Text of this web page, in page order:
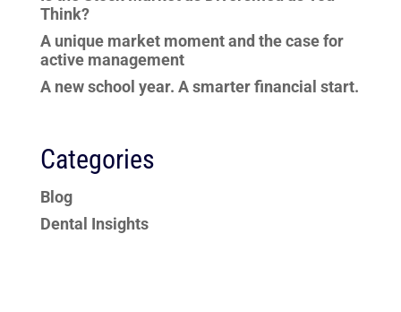
Think?
A unique market moment and the case for
active management
A new school year. A smarter financial start.
Categories
Blog
Dental Insights